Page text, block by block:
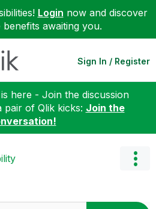
Login now and discover
awaiting you.
Sign In / Register
here - Join the discussion
pair of Qlik kicks: Join the